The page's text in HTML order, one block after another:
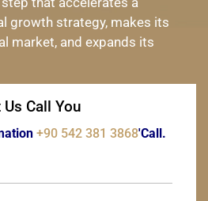
growth strategy, makes its
market, and expands its
Us Call You
+90 542 381 3868'Call.